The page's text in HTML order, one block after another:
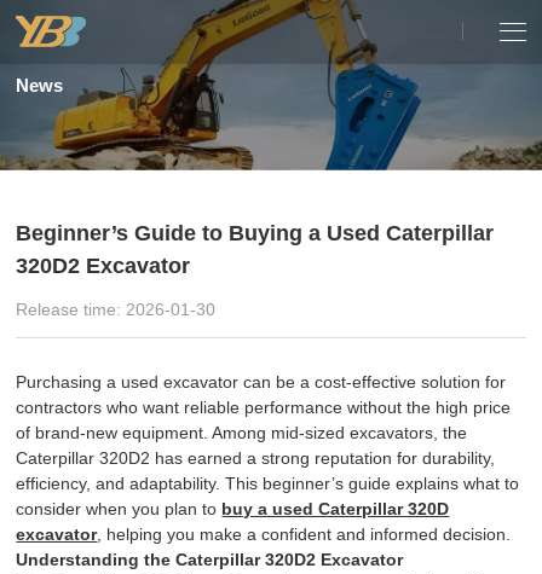
News
Beginner’s Guide to Buying a Used Caterpillar
320D2 Excavator
Release time: 2026-01-30
Purchasing a used excavator can be a cost-effective solution for
contractors who want reliable performance without the high price
of brand-new equipment. Among mid-sized excavators, the
Caterpillar 320D2 has earned a strong reputation for durability,
efficiency, and adaptability. This beginner’s guide explains what to
consider when you plan to buy a used Caterpillar 320D
excavator, helping you make a confident and informed decision.
Understanding the Caterpillar 320D2 Excavator